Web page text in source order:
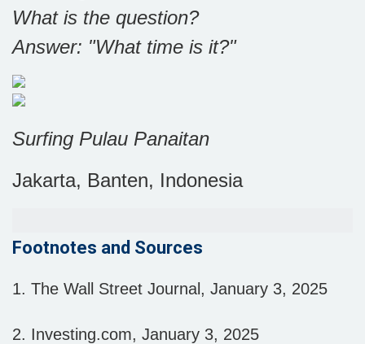
What is the question?
Answer: "What time is it?"
Surfing Pulau Panaitan
Jakarta, Banten, Indonesia
Footnotes and Sources
1. The Wall Street Journal, January 3, 2025
2. Investing.com, January 3, 2025